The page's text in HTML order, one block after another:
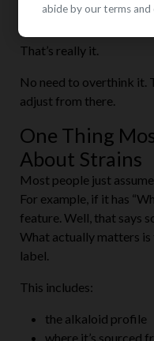
White Bali
That’s really it.
No need to overthink it.
adjust from there.
One Thing
About Strains
Most people just
For example, if it has
feature. Well, that says
What actually matters is
label.
This includes:
the alkaloid profile
where it’s sourced
abide by our terms